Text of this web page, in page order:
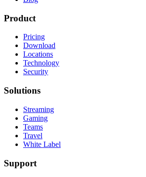
Product
Pricing
Download
Locations
Technology
Security
Solutions
Streaming
Gaming
Teams
Travel
White Label
Support